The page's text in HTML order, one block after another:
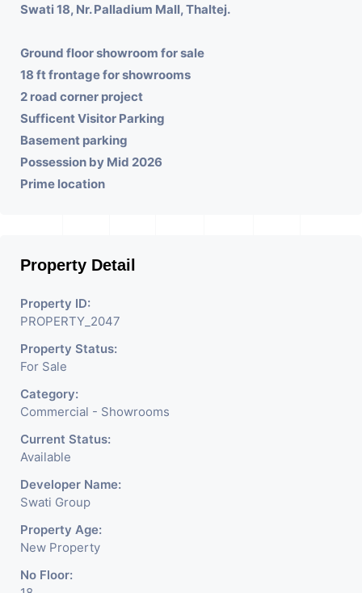
Swati 18, Nr. Palladium Mall, Thaltej.
Ground floor showroom for sale
18 ft frontage for showrooms
2 road corner project
Sufficent Visitor Parking
Basement parking
Possession by Mid 2026
Prime location
Property Detail
Property ID:
PROPERTY_2047
Property Status:
For Sale
Category:
Commercial - Showrooms
Current Status:
Available
Developer Name:
Swati Group
Property Age:
New Property
No Floor: